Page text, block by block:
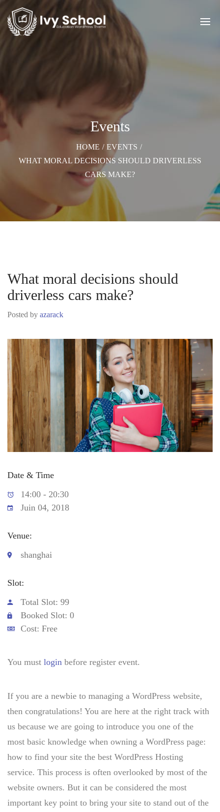
Events
HOME / EVENTS /
WHAT MORAL DECISIONS SHOULD DRIVERLESS
CARS MAKE?
What moral decisions should
driverless cars make?
Posted by azarack
Date & Time
14:00 - 20:30
Juin 04, 2018
Venue:
shanghai
Slot:
Total Slot: 99
Booked Slot: 0
Cost: Free
You must login before register event.
If you are a newbie to managing a WordPress website,
then congratulations! You are here at the right track with
us because we are going to introduce you one of the
most basic knowledge when owning a WordPress page:
how to find your site the best WordPress Hosting
service. This process is often overlooked by most of the
website owners. But it can be considered the most
important key point to bring your site to stand out of the